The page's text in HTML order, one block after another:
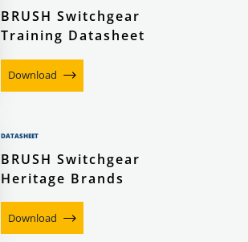
BRUSH Switchgear
Training Datasheet
Download
DATASHEET
BRUSH Switchgear
Heritage Brands
Download